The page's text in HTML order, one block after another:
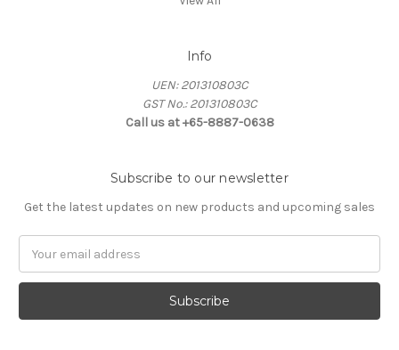
Info
UEN: 201310803C
GST No.: 201310803C
Call us at +65-8887-0638
Subscribe to our newsletter
Get the latest updates on new products and upcoming sales
Address